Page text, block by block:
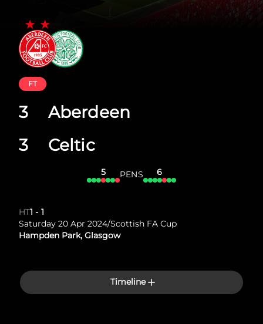
Aberdeen
Celtic
FT
3
3
HT1 - 1
Saturday 20 Apr 2024/Scottish FA Cup
Hampden Park, Glasgow
5 PENS 6
Timeline